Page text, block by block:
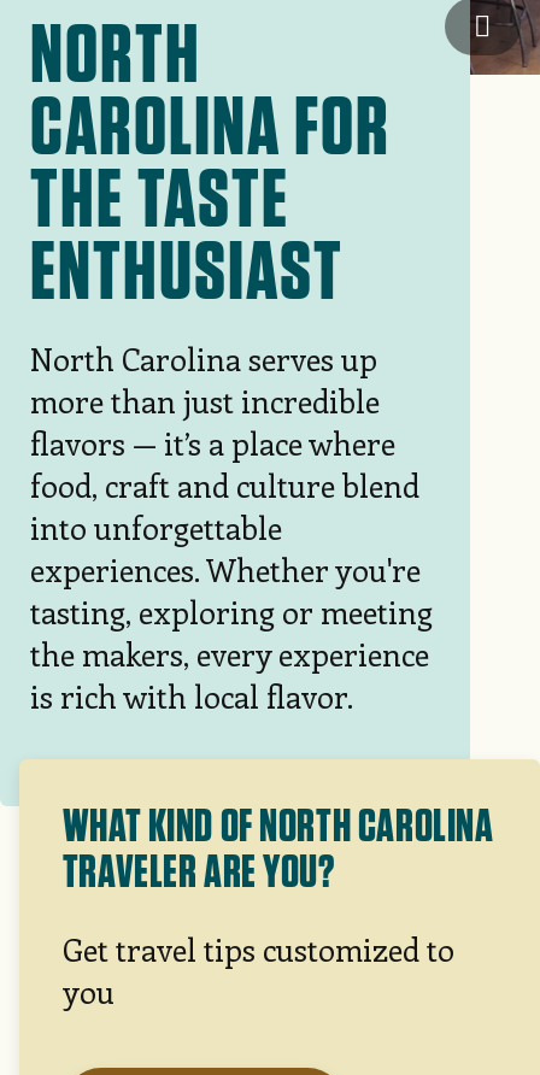
NORTH
CAROLINA FOR
THE TASTE
ENTHUSIAST
North Carolina serves up
more than just incredible
flavors — it’s a place where
food, craft and culture blend
into unforgettable
experiences. Whether you're
tasting, exploring or meeting
the makers, every experience
is rich with local flavor.
WHAT KIND OF NORTH CAROLINA
TRAVELER ARE YOU?
Get travel tips customized to
you